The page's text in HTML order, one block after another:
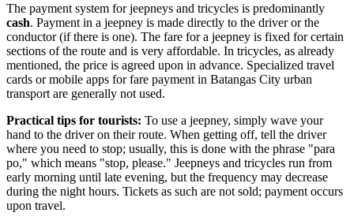
The payment system for jeepneys and tricycles is predominantly
cash. Payment in a jeepney is made directly to the driver or the
conductor (if there is one). The fare for a jeepney is fixed for certain
sections of the route and is very affordable. In tricycles, as already
mentioned, the price is agreed upon in advance. Specialized travel
cards or mobile apps for fare payment in Batangas City urban
transport are generally not used.
Practical tips for tourists: To use a jeepney, simply wave your
hand to the driver on their route. When getting off, tell the driver
where you need to stop; usually, this is done with the phrase "para
po," which means "stop, please." Jeepneys and tricycles run from
early morning until late evening, but the frequency may decrease
during the night hours. Tickets as such are not sold; payment occurs
upon travel.